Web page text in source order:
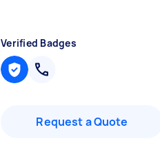
Verified Badges
Request a Quote